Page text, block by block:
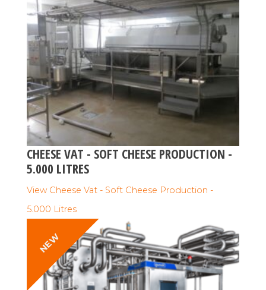
CHEESE VAT - SOFT CHEESE PRODUCTION -
5.000 LITRES
View Cheese Vat - Soft Cheese Production -
5.000 Litres
NEW